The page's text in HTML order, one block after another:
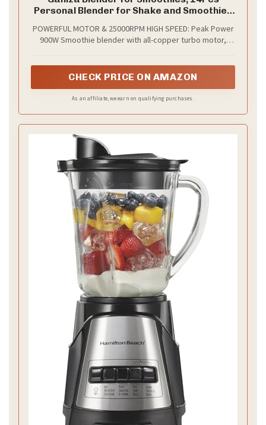
Personal Blender for Shake and Smoothies
2X17oz), Single Serve Smoothie Maker,
Nutritious Recipe
POWERFUL MOTOR & 25000RPM HIGH SPEED: Peak Power
900W Smoothie blender with all-copper turbo motor,
seconds. A quick solution for breakfast or afternoon tea.
CHECK PRICE ON AMAZON
As an affiliate, we earn on qualifying purchases.